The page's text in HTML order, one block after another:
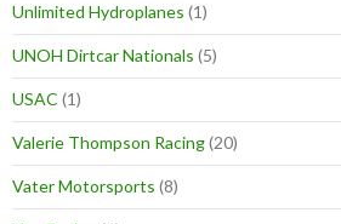
Unlimited Hydroplanes (1)
UNOH Dirtcar Nationals (5)
USAC (1)
Valerie Thompson Racing(20)
Vater Motorsports (8)